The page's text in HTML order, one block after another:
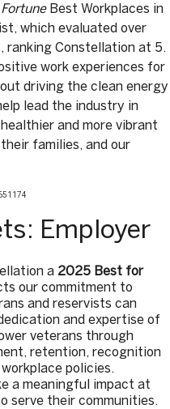
FortuneBest Workplaces in
which evaluated over
ranking Constellation at 5.
work experiences for
driving the clean energy
lead the industry in
and more vibrant
families, and our
Employer
a 2025 Best for
our commitment to
and reservists can
and expertise of
veterans through
retention, recognition
policies.
a meaningful impact at
serve their communities.